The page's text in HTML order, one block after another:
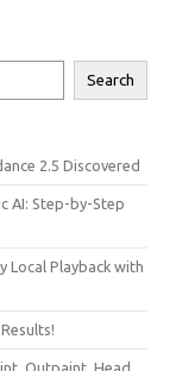
Search
2.5 Discovered
AI: Step-by-Step
Local Playback with